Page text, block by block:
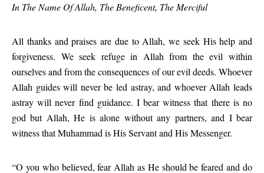
In The Name Of Allah, The Beneficent, The Merciful
All thanks and praises are due to Allah, we seek His help and
forgiveness. We seek refuge in Allah from the evil within
ourselves and from the consequences of our evil deeds. Whoever
Allah guides will never be led astray, and whoever Allah leads
astray will never find guidance. I bear witness that there is no
god but Allah, He is alone without any partners, and I bear
witness that Muhammad is His Servant and His Messenger.
“O you who believed, fear Allah as He should be feared and do